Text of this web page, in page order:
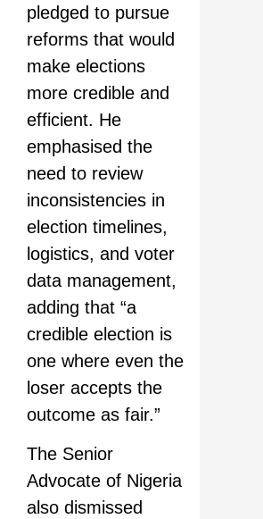
pledged to pursue
reforms that would
make elections
more credible and
efficient. He
emphasised the
need to review
inconsistencies in
election timelines,
logistics, and voter
data management,
adding that “a
credible election is
one where even the
loser accepts the
outcome as fair.”
The Senior
Advocate of Nigeria
also dismissed